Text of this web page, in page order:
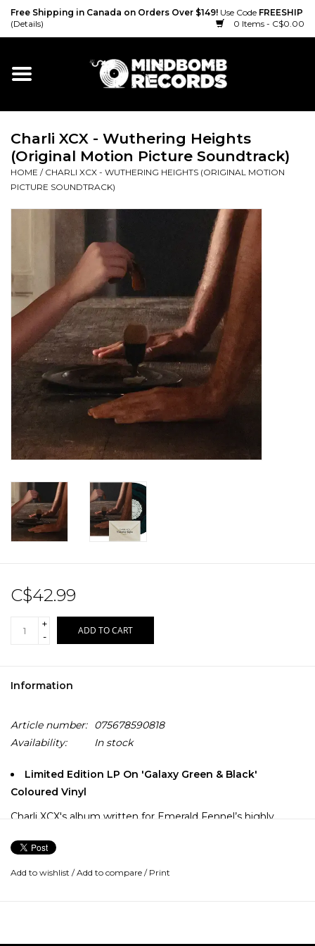
Free Shipping in Canada on Orders Over $149! Use Code FREESHIP
(Details)
0 Items - C$0.00
Home
Vinyl
CD
Accessories
Sale!
Record Store Day 2026!
Charli XCX - Wuthering Heights
(Original Motion Picture Soundtrack)
HOME / CHARLI XCX - WUTHERING HEIGHTS (ORIGINAL MOTION
PICTURE SOUNDTRACK)
C$42.99
+
-
ADD TO CART
Information
Article number:
075678590818
Availability:
In stock
Limited Edition LP On 'Galaxy Green & Black'
Coloured Vinyl
Charli XCX's album written for Emerald Fennel’s highly
Robbie and Jacob Elordi.
Wuthering Heights follows the intense, destructive, and
Add to wishlist /Add to compare / Print